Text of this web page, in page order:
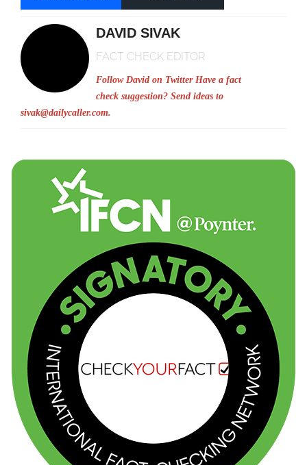
DAVID SIVAK
FACT CHECK EDITOR
Follow David on Twitter Have a fact
check suggestion? Send ideas to
sivak@dailycaller.com.